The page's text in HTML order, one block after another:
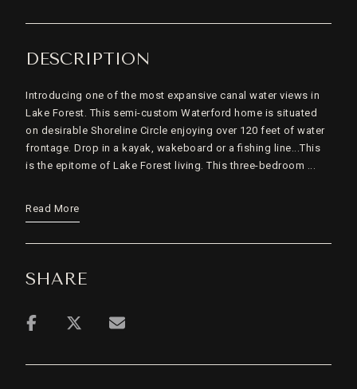
DESCRIPTION
Introducing one of the most expansive canal water views in
Lake Forest. This semi-custom Waterford home is situated
on desirable Shoreline Circle enjoying over 120 feet of water
frontage. Drop in a kayak, wakeboard or a fishing line...This
is the epitome of Lake Forest living. This three-bedroom ...
Read More
SHARE